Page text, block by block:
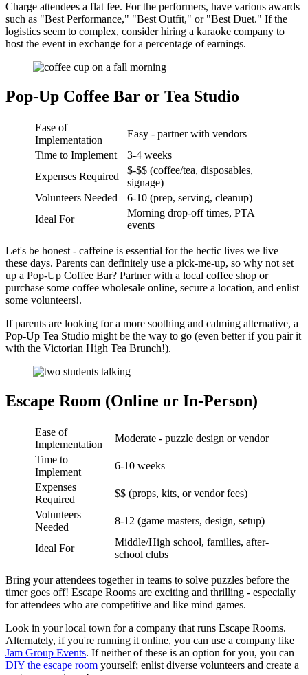
Charge attendees a flat fee. For the performers, have various awards
such as "Best Performance," "Best Outfit," or "Best Duet." If the
logistics seem to complex, consider hiring a karaoke company to
host the event in exchange for a percentage of earnings.
Pop-Up Coffee Bar or Tea Studio
Ease of
Implementation
Easy - partner with vendors
Time to Implement
3-4 weeks
Expenses Required
$-$$ (coffee/tea, disposables,
signage)
Volunteers Needed
6-10 (prep, serving, cleanup)
Ideal For
Morning drop-off times, PTA
events
Let's be honest - caffeine is essential for the hectic lives we live
these days. Parents can definitely use a pick-me-up, so why not set
up a Pop-Up Coffee Bar? Partner with a local coffee shop or
purchase some coffee wholesale online, secure a location, and enlist
some volunteers!.
If parents are looking for a more soothing and calming alternative, a
Pop-Up Tea Studio might be the way to go (even better if you pair it
with the Victorian High Tea Brunch!).
Escape Room (Online or In-Person)
Ease of
Implementation
Moderate - puzzle design or vendor
Time to
Implement
6-10 weeks
Expenses
Required
$$ (props, kits, or vendor fees)
Volunteers
Needed
8-12 (game masters, design, setup)
Ideal For
Middle/High school, families, after-
school clubs
Bring your attendees together in teams to solve puzzles before the
timer goes off! Escape Rooms are exciting and thrilling - especially
for attendees who are competitive and like mind games.
Look in your local town for a company that runs Escape Rooms.
Alternately, if you're running it online, you can use a company like
Jam Group Events. If neither of these is an option for you, you can
DIY the escape room yourself; enlist diverse volunteers and create a